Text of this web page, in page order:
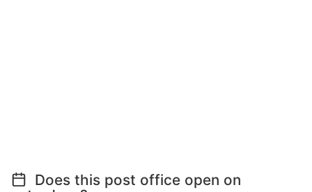
Does this post office open on